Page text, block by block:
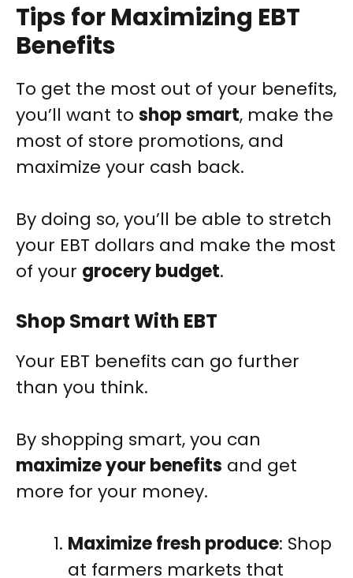
Tips for Maximizing EBT
Benefits
To get the most out of your benefits,
you’ll want to shop smart, make the
most of store promotions, and
maximize your cash back.
By doing so, you’ll be able to stretch
your EBT dollars and make the most
of your grocery budget.
Shop Smart With EBT
Your EBT benefits can go further
than you think.
By shopping smart, you can
maximize your benefits and get
more for your money.
Maximize fresh produce: Shop
at farmers markets that